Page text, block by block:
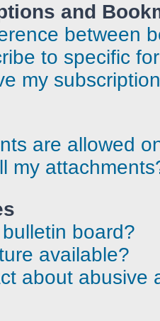
and
between
to specific
my
are allowed
my
board?
available?
about abusive